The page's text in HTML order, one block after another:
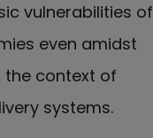
vulnerabilities of
even amidst
the context of
systems.